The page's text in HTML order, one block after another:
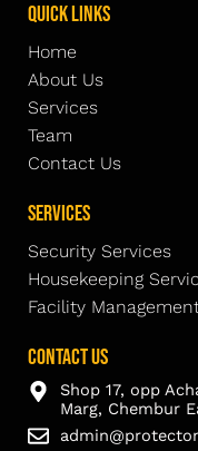
Quick Links
Home
About Us
Services
Team
Contact Us
Services
Security Services
Housekeeping
Facility
Contact Us
Shop 17, opp
Marg, Chembur